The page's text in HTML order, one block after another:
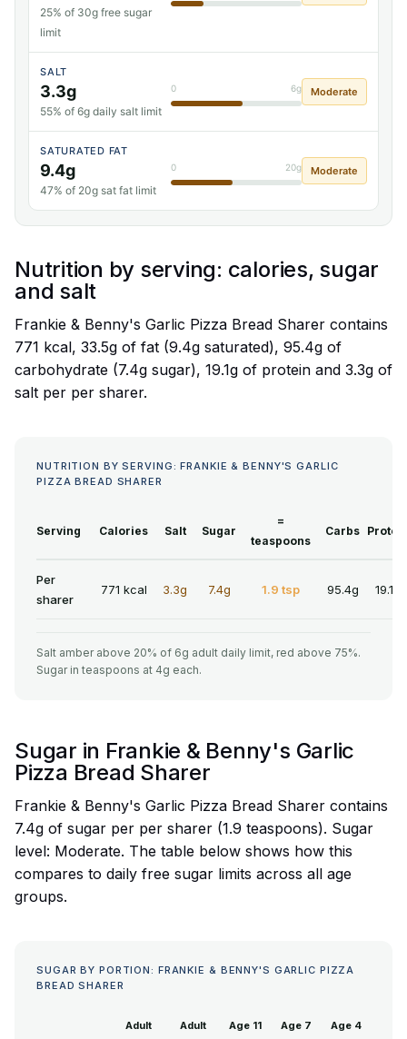
25% of 30g free sugar
limit
SALT
3.3g
55% of 6g daily salt limit
0 6g Moderate
SATURATED FAT
9.4g
47% of 20g sat fat limit
0 20g Moderate
Nutrition by serving: calories, sugar
and salt
Frankie & Benny's Garlic Pizza Bread Sharer contains
771 kcal, 33.5g of fat (9.4g saturated), 95.4g of
carbohydrate (7.4g sugar), 19.1g of protein and 3.3g of
salt per per sharer.
NUTRITION BY SERVING: FRANKIE & BENNY'S GARLIC
PIZZA BREAD SHARER
Serving Calories Salt Sugar
=
teaspoons
Carbs
Per
sharer
771 kcal 3.3g 7.4g 1.9 tsp 95.4g 19.1g
Salt amber above 20% of 6g adult daily limit, red above 75%.
Sugar in teaspoons at 4g each.
Sugar in Frankie & Benny's Garlic
Pizza Bread Sharer
Frankie & Benny's Garlic Pizza Bread Sharer contains
7.4g of sugar per per sharer (1.9 teaspoons). Sugar
level: Moderate. The table below shows how this
compares to daily free sugar limits across all age
groups.
SUGAR BY PORTION: FRANKIE & BENNY'S GARLIC PIZZA
BREAD SHARER
Adult Adult Age 11 Age 7 Age 4